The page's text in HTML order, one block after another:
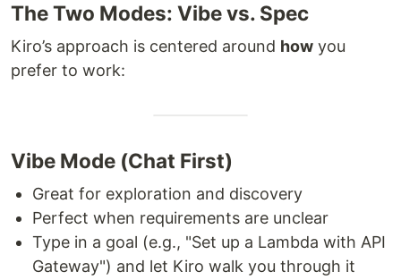
The Two Modes: Vibe vs. Spec
Kiro’s approach is centered around how you
prefer to work:
Vibe Mode (Chat First)
Great for exploration and discovery
Perfect when requirements are unclear
Type in a goal (e.g., "Set up a Lambda with API
Gateway") and let Kiro walk you through it